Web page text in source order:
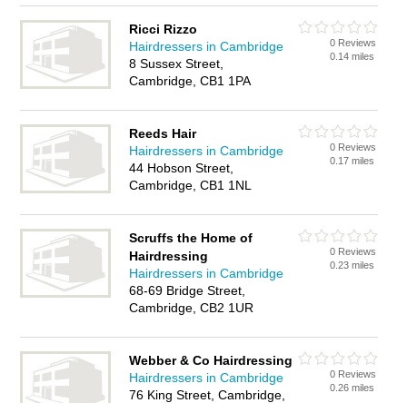
Ricci Rizzo
Hairdressers in Cambridge
8 Sussex Street,
Cambridge, CB1 1PA
0 Reviews
0.14 miles
Reeds Hair
Hairdressers in Cambridge
44 Hobson Street,
Cambridge, CB1 1NL
0 Reviews
0.17 miles
Scruffs the Home of
Hairdressing
Hairdressers in Cambridge
68-69 Bridge Street,
Cambridge, CB2 1UR
0 Reviews
0.23 miles
Webber & Co Hairdressing
Hairdressers in Cambridge
76 King Street, Cambridge,
0 Reviews
0.26 miles